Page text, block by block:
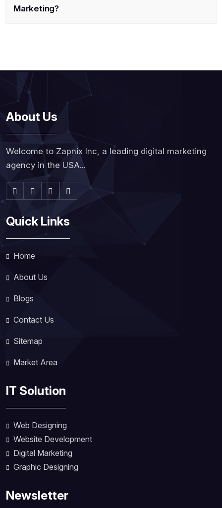
Marketing?
About Us
Welcome to Zapnix Inc, a leading digital marketing
agency in the USA...
Quick Links
Home
About Us
Blogs
Contact Us
Sitemap
Market Area
IT Solution
Web Designing
Website Development
Digital Marketing
Graphic Designing
Newsletter